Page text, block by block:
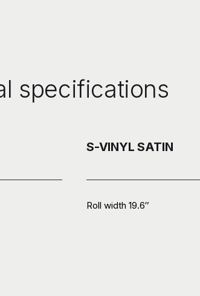
specifications
S-VINYL SATIN
Roll width 19.6″